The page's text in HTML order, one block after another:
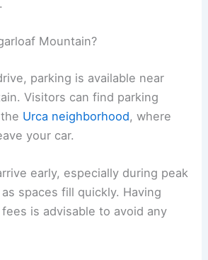
Mountain?
parking is available near
Visitors can find parking
Urca neighborhood, where
your car.
early, especially during peak
spaces fill quickly. Having
is advisable to avoid any